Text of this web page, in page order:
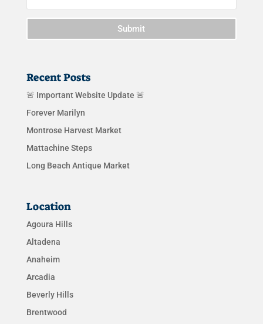
Submit
Recent Posts
🚨 Important Website Update 🚨
Forever Marilyn
Montrose Harvest Market
Mattachine Steps
Long Beach Antique Market
Location
Agoura Hills
Altadena
Anaheim
Arcadia
Beverly Hills
Brentwood